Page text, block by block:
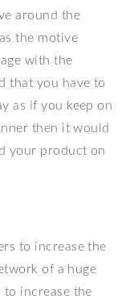
around the
the motive
with the
that you have to
as if you keep on
then it would
your product on
to increase the
of a huge
to increase the